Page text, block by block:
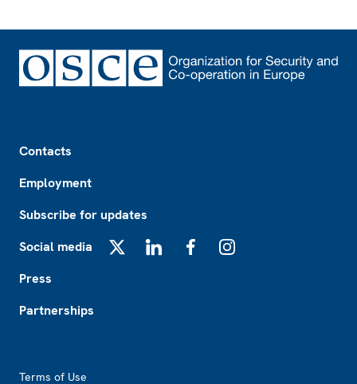
Contacts
Employment
Subscribe for updates
Social media
Press
Partnerships
Terms of Use